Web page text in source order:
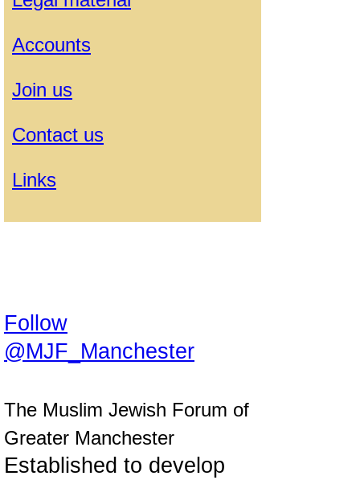
Accounts
Join us
Contact us
Links
Follow
@MJF_Manchester
The Muslim Jewish Forum of
Greater Manchester
Established to develop